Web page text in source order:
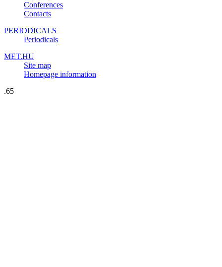
Conferences
Contacts
PERIODICALS
Periodicals
MET.HU
Site map
Homepage information
.65